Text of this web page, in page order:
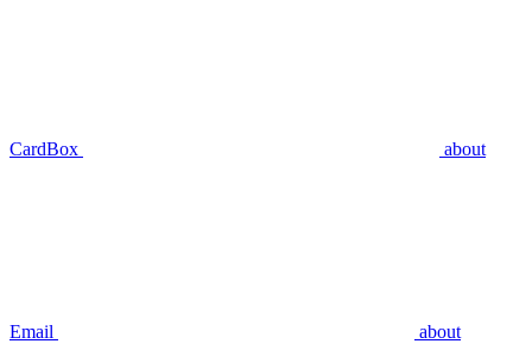
CardBox about
Email about